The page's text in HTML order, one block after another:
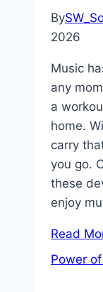
By
2026
Music
any
a
home.
carry
you go.
these
enjoy
Read
Power